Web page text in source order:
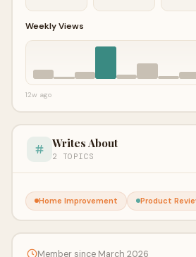
Weekly Views
12w ago
Writes About
2 TOPICS
Home Improvement Product
Member since March 2026